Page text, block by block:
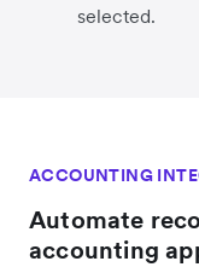
selected.
ACCOUNTING
Automate
accounting